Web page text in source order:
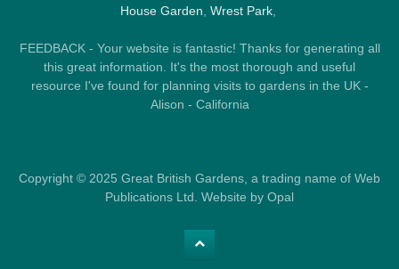
House Garden Wrest Park,
FEEDBACK - Your website is fantastic! Thanks for generating all
this great information. It's the most thorough and useful
resource I've found for planning visits to gardens in the UK -
Alison - California
Copyright © 2025 Great British Gardens, a trading name of Web
Publications Ltd. Website by Opal